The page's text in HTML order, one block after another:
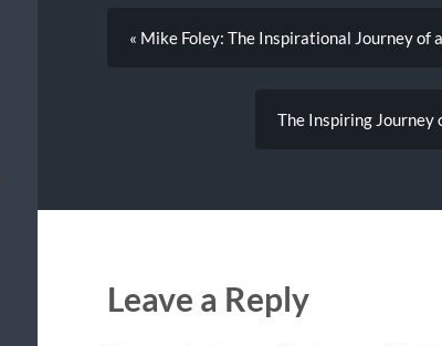
« Mike Foley: The Inspirational Journey of
The Inspiring Journey
Leave a Reply